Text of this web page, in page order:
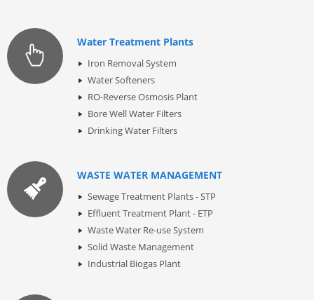
Water Treatment Plants
Iron Removal System
Water Softeners
RO-Reverse Osmosis Plant
Bore Well Water Filters
Drinking Water Filters
WASTE WATER MANAGEMENT
Sewage Treatment Plants - STP
Effluent Treatment Plant - ETP
Waste Water Re-use System
Solid Waste Management
Industrial Biogas Plant